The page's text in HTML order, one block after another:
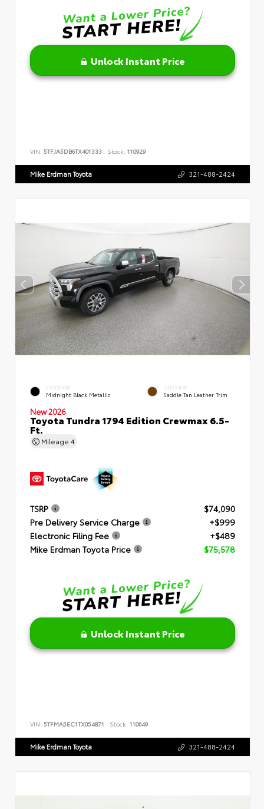
Unlock Instant Price
VIN: 5TFJA5DB6TX401333 Stock: 110929
Mike Erdman Toyota 321-488-2424
EXTERIOR
Midnight Black Metallic
INTERIOR
Saddle Tan Leather Trim
New 2026
Toyota Tundra 1794 Edition Crewmax 6.5-
Ft.
Mileage 4
TSRP
$74,090
Pre Delivery Service Charge
+$999
Electronic Filing Fee
+$489
Mike Erdman Toyota Price
$75,578
Unlock Instant Price
VIN: 5TFMA5EC1TX054871 Stock: 110649
Mike Erdman Toyota 321-488-2424